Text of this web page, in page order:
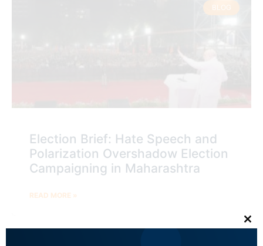
BLOG
Election Brief: Hate Speech and
Polarization Overshadow Election
Campaigning in Maharashtra
READ MORE »